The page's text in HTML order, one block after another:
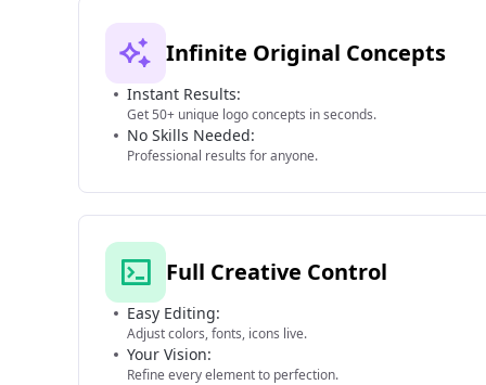
Infinite Original Concepts
Instant Results:
Get 50+ unique logo concepts in seconds.
No Skills Needed:
Professional results for anyone.
Full Creative Control
Easy Editing:
Adjust colors, fonts, icons live.
Your Vision:
Refine every element to perfection.